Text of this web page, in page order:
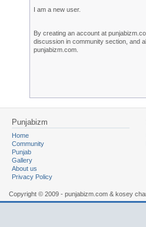
I am a new user.
By creating an account at
discussion in community section, and
punjabizm.com.
Punjabizm
Home
Community
Punjab
Gallery
About us
Privacy Policy
Copyright © 2009 - punjabizm.com & kosey